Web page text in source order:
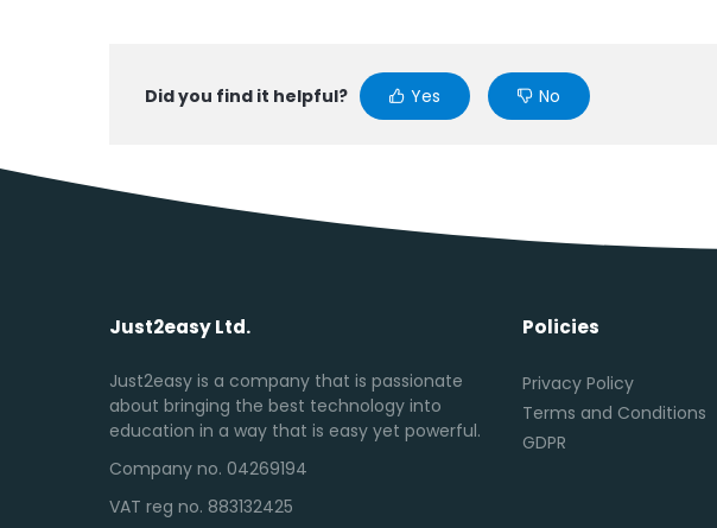
Did you find it helpful? Yes No
Just2easy Ltd.
Just2easy is a company that is passionate
about bringing the best technology into
education in a way that is easy yet powerful.
Company no. 04269194
VAT reg no. 883132425
Policies
Privacy Policy
Terms and Conditions
GDPR